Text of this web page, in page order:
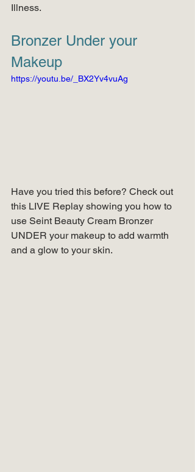
Illness.
Bronzer Under your
Makeup
https://youtu.be/_BX2Yv4vuAg
Have you tried this before? Check out
this LIVE Replay showing you how to
use Seint Beauty Cream Bronzer
UNDER your makeup to add warmth
and a glow to your skin.